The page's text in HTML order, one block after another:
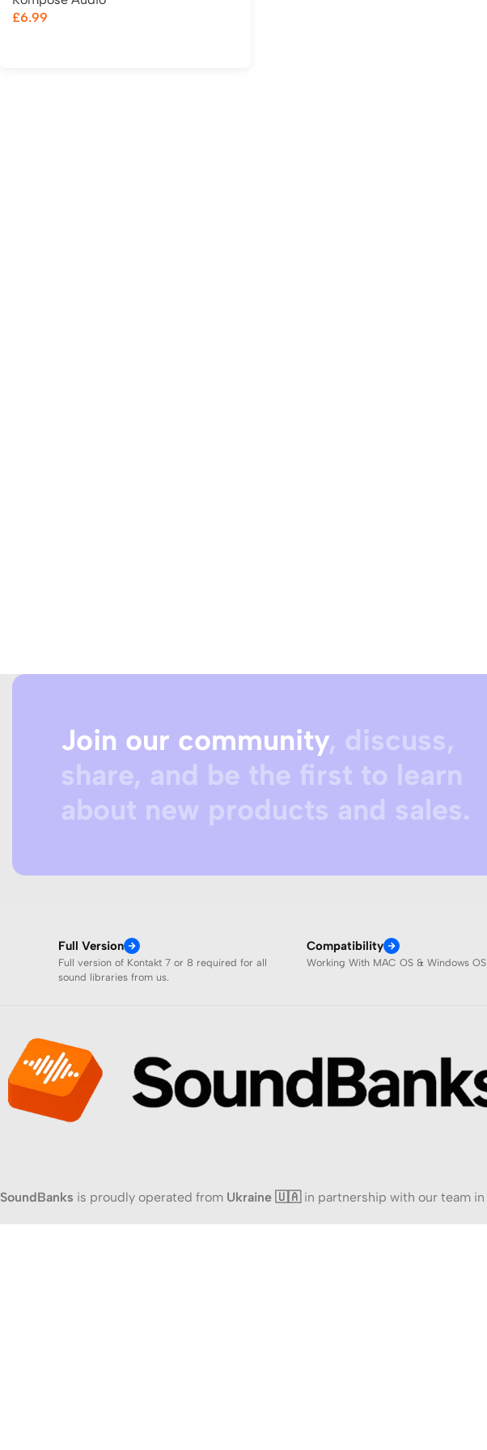
£6.99
Join our community, discuss,
share, and be the first to learn
about new products and sales.
Full Version
Full version of Kontakt 7 or 8 required for all
sound libraries from us.
Compatibility
Working With MAC OS & Windows OS
SoundBanks is proudly operated from Ukraine 🇺🇦in partnership with our team in